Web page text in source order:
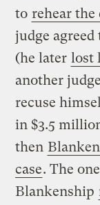
to rehear the
judge
(he later lost
another
recuse
in $3.5
then
case. The
Blankenship